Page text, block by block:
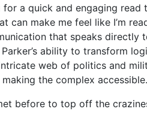
a quick and engaging read
can make me feel like I’m
that speaks directly
ability to transform
web of politics and
the complex accessible.
before to top off the